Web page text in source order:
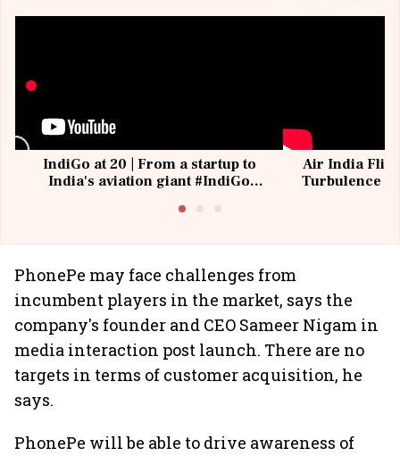
IndiGo at 20 | From a startup to
India's aviation giant #IndiGo
Air India
Turbulence |
PhonePe may face challenges from
incumbent players in the market, says the
company's founder and CEO Sameer Nigam in
media interaction post launch. There are no
targets in terms of customer acquisition, he
says.
PhonePe will be able to drive awareness of